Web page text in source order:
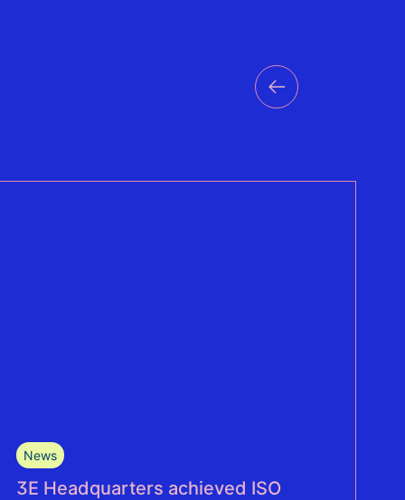
News
3E Headquarters achieved ISO